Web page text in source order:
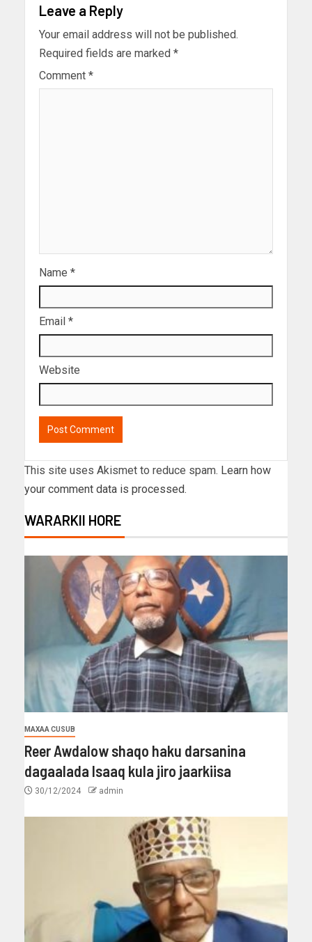
Leave a Reply
Your email address will not be published.
Required fields are marked *
Comment *
Name *
Email *
Website
This site uses Akismet to reduce spam. Learn how
your comment data is processed.
WARARKII HORE
MAXAA CUSUB
Reer Awdalow shaqo haku darsanina
dagaalada Isaaq kula jiro jaarkiisa
30/12/2024 admin